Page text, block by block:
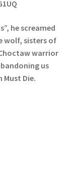
he screamed
wolf, sisters of
warrior
us
Die.